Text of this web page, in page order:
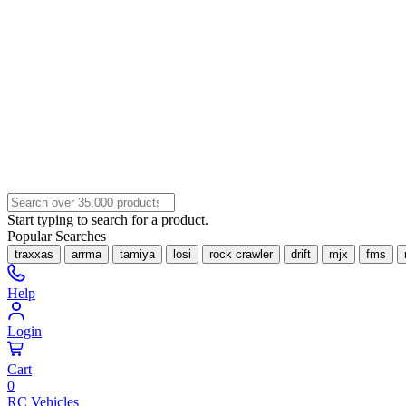
Start typing to search for a product.
Popular Searches
traxxas arrma tamiya losi rock crawler drift mjx fms
Help
Login
Cart
0
RC Vehicles